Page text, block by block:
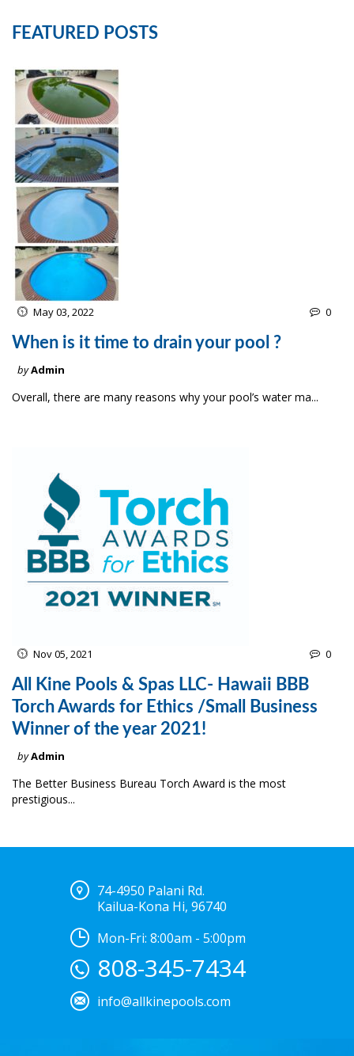
FEATURED POSTS
May 03, 2022 0
When is it time to drain your pool ?
byAdmin
Overall, there are many reasons why your pool’s water ma...
Nov 05, 2021 0
All Kine Pools & Spas LLC- Hawaii BBB
Torch Awards for Ethics /Small Business
Winner of the year 2021!
byAdmin
The Better Business Bureau Torch Award is the most
prestigious...
74-4950 Palani Rd.
Kailua-Kona Hi, 96740
Mon-Fri: 8:00am - 5:00pm
808-345-7434
info@allkinepools.com